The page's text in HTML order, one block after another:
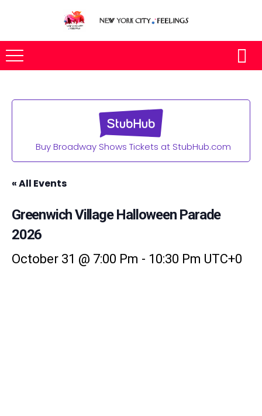
Buy Broadway Shows Tickets at StubHub.com
« All Events
Greenwich Village Halloween Parade
2026
October 31 @ 7:00 Pm - 10:30 Pm UTC+0